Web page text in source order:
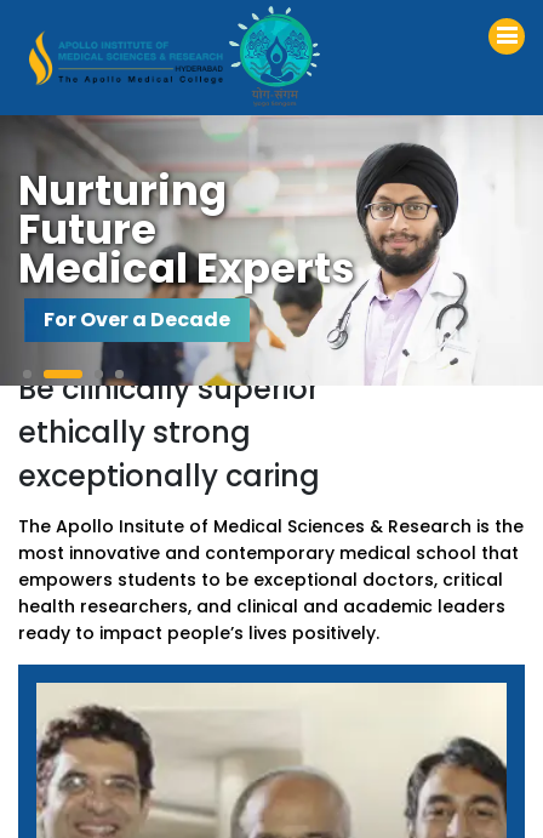
Nurturing
Future
Medical Experts
For Over a Decade
Beclinicallysuperior
ethically strong
exceptionally caring
The Apollo Insitute of Medical Sciences & Research is the
most innovative and contemporary medical school that
empowers students to be exceptional doctors, critical
health researchers, and clinical and academic leaders
ready to impact people’s lives positively.